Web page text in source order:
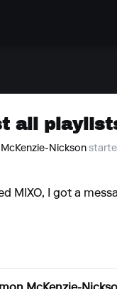
all
Nickson
MIXO, I got a